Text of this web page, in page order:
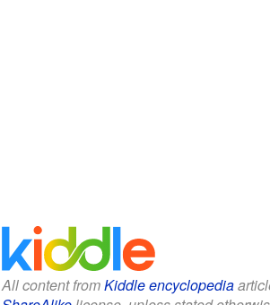
All content fromKiddle encyclopedia